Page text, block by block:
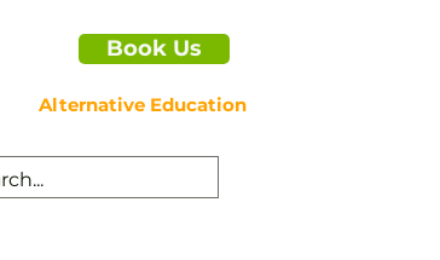
Book Us
Alternative Education